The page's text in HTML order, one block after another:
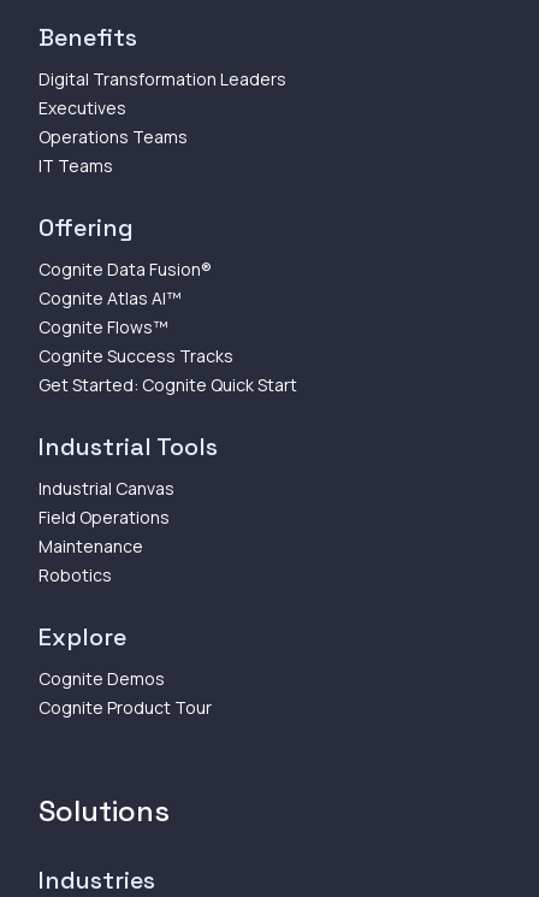
Benefits
Digital Transformation Leaders
Executives
Operations Teams
IT Teams
Offering
Cognite Data Fusion®
Cognite Atlas AI™
Cognite Flows™
Cognite Success Tracks
Get Started: Cognite Quick Start
Industrial Tools
Industrial Canvas
Field Operations
Maintenance
Robotics
Explore
Cognite Demos
Cognite Product Tour
Solutions
Industries